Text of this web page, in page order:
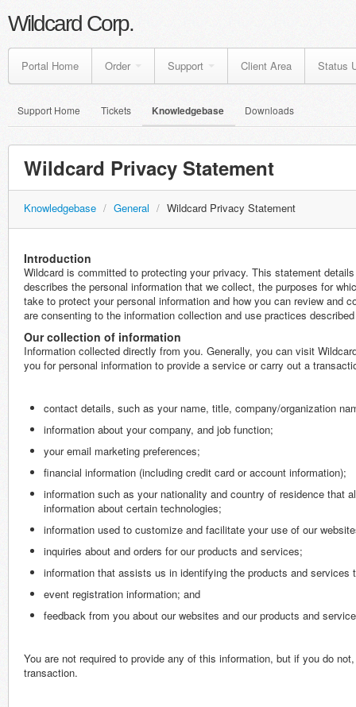
Wildcard Corp.
Portal Home Order Support Client Area Status
Support Home Tickets Knowledgebase Downloads
Wildcard Privacy Statement
Knowledgebase / General / Wildcard Privacy Statement
Introduction
Wildcard is committed to protecting your privacy. This statement
describes the personal information that we collect, the purposes for
take to protect your personal information and how you can review and
are consenting to the information collection and use practices
Our collection of information
Information collected directly from you. Generally, you can visit
you for personal information to provide a service or carry out a
contact details, such as your name, title, company/organization
information about your company, and job function;
your email marketing preferences;
financial information (including credit card or account information);
information such as your nationality and country of residence that
information about certain technologies;
information used to customize and facilitate your use of our
inquiries about and orders for our products and services;
information that assists us in identifying the products and services
event registration information; and
feedback from you about our websites and our products and
You are not required to provide any of this information, but if you do
transaction.